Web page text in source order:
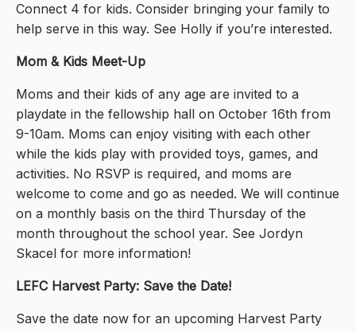
Connect 4 for kids. Consider bringing your family to
help serve in this way. See Holly if you’re interested.
Mom & Kids Meet-Up
Moms and their kids of any age are invited to a
playdate in the fellowship hall on October 16th from
9-10am. Moms can enjoy visiting with each other
while the kids play with provided toys, games, and
activities. No RSVP is required, and moms are
welcome to come and go as needed. We will continue
on a monthly basis on the third Thursday of the
month throughout the school year. See Jordyn
Skacel for more information!
LEFC Harvest Party: Save the Date!
Save the date now for an upcoming Harvest Party